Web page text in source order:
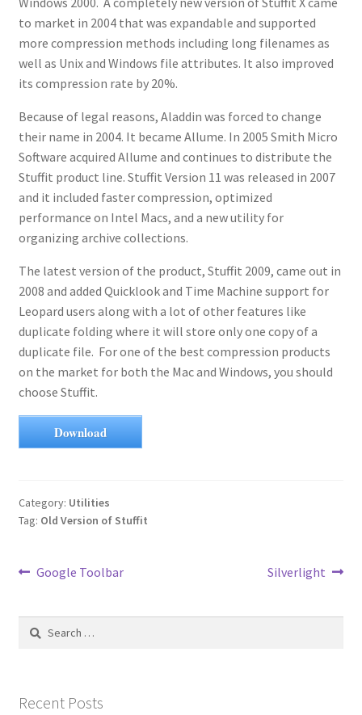
to market in 2004 that was expandable and supported
more compression methods including long filenames as
well as Unix and Windows file attributes. It also improved
its compression rate by 20%.
Because of legal reasons, Aladdin was forced to change
their name in 2004. It became Allume. In 2005 Smith Micro
Software acquired Allume and continues to distribute the
Stuffit product line. Stuffit Version 11 was released in 2007
and it included faster compression, optimized
performance on Intel Macs, and a new utility for
organizing archive collections.
The latest version of the product, Stuffit 2009, came out in
2008 and added Quicklook and Time Machine support for
Leopard users along with a lot of other features like
duplicate folding where it will store only one copy of a
duplicate file. For one of the best compression products
on the market for both the Mac and Windows, you should
choose Stuffit.
Download
Category: Utilities
Tag: Old Version of Stuffit
Post
navigation
Previous
Google Toolbar
Next
Silverlight
Search
Recent Posts